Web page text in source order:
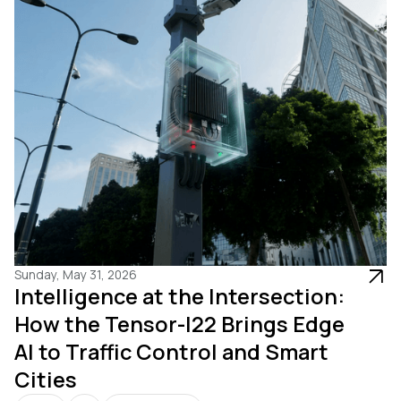
Sunday, May 31, 2026
Intelligence at the Intersection:
How the Tensor-I22 Brings Edge
AI to Traffic Control and Smart
Cities